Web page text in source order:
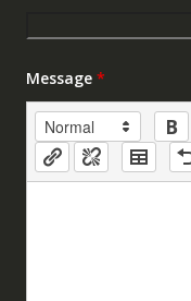
Message *